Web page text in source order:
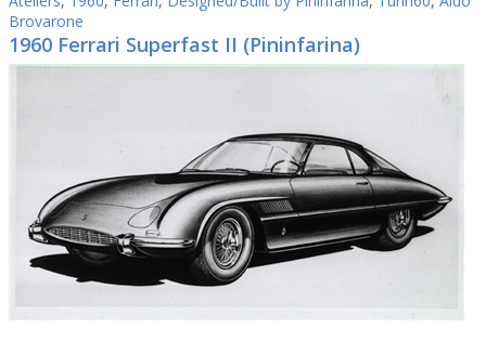
Brovarone
1960 Ferrari Superfast II (Pininfarina)